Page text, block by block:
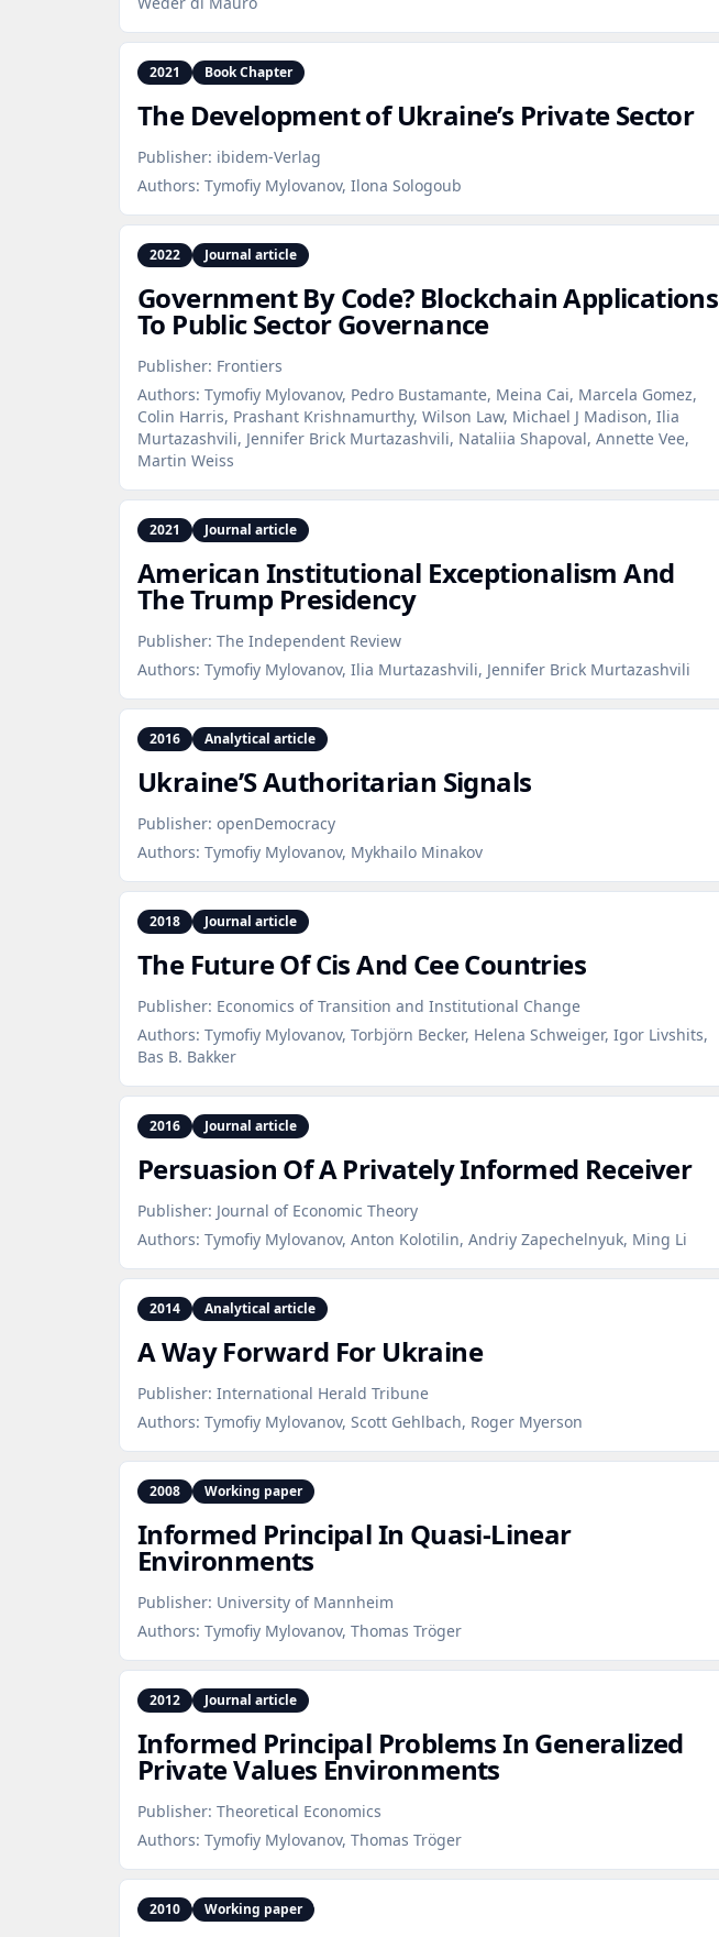
2021 Book Chapter
The Development of Ukraine’s Private Sector
Publisher: ibidem-Verlag
Authors: Tymofiy Mylovanov, Ilona Sologoub
2022 Journal article
Government By Code? Blockchain Applications
To Public Sector Governance
Publisher: Frontiers
Authors: Tymofiy Mylovanov, Pedro Bustamante, Meina Cai, Marcela Gomez,
Colin Harris, Prashant Krishnamurthy, Wilson Law, Michael J Madison, Ilia
Murtazashvili, Jennifer Brick Murtazashvili, Nataliia Shapoval, Annette Vee,
Martin Weiss
2021 Journal article
American Institutional Exceptionalism And
The Trump Presidency
Publisher: The Independent Review
Authors: Tymofiy Mylovanov, Ilia Murtazashvili, Jennifer Brick Murtazashvili
2016 Analytical article
Ukraine’S Authoritarian Signals
Publisher: openDemocracy
Authors: Tymofiy Mylovanov, Mykhailo Minakov
2018 Journal article
The Future Of Cis And Cee Countries
Publisher: Economics of Transition and Institutional Change
Authors: Tymofiy Mylovanov, Torbjörn Becker, Helena Schweiger, Igor Livshits,
Bas B. Bakker
2016 Journal article
Persuasion Of A Privately Informed Receiver
Publisher: Journal of Economic Theory
Authors: Tymofiy Mylovanov, Anton Kolotilin, Andriy Zapechelnyuk, Ming Li
2014 Analytical article
A Way Forward For Ukraine
Publisher: International Herald Tribune
Authors: Tymofiy Mylovanov, Scott Gehlbach, Roger Myerson
2008 Working paper
Informed Principal In Quasi‑Linear
Environments
Publisher: University of Mannheim
Authors: Tymofiy Mylovanov, Thomas Tröger
2012 Journal article
Informed Principal Problems In Generalized
Private Values Environments
Publisher: Theoretical Economics
Authors: Tymofiy Mylovanov, Thomas Tröger
2010 Working paper